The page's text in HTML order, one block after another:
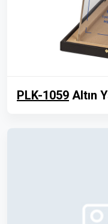
PLK-1059 Altın